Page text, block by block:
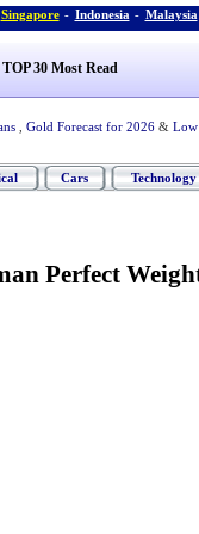
Singapore - Indonesia - Malaysia
TOP 30 Most Read
Gold Forecast for 2026 & Low
Cars Technology
Perfect